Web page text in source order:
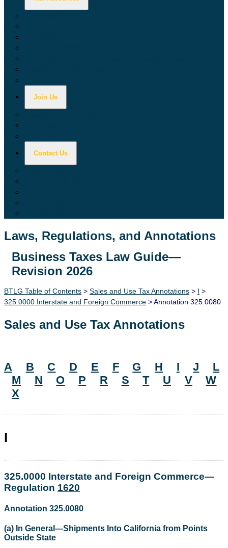
Join Us
Contact Us
Laws, Regulations, and Annotations
Lawguide Search
Business Taxes Law Guide—
Revision 2026
BTLG Table of Contents > Sales and Use Tax Annotations > I >
325.0000 Interstate and Foreign Commerce > Annotation 325.0080
Sales and Use Tax Annotations
A B C D E F G H I J
L
M
N O P R S T U V
W
X
I
325.0000 Interstate and Foreign Commerce—
Regulation 1620
Annotation 325.0080
(a) In General—Shipments Into California from Points
Outside State